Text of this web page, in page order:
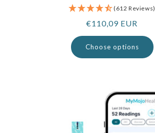
(612 Reviews)
Regular
price
€110,09 EUR
Choose options